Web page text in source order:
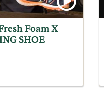
Foam X
SHOE